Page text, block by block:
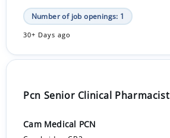
Number of job openings: 1
30+ Days ago
Pcn Senior Clinical Pharmacist
Cam Medical PCN